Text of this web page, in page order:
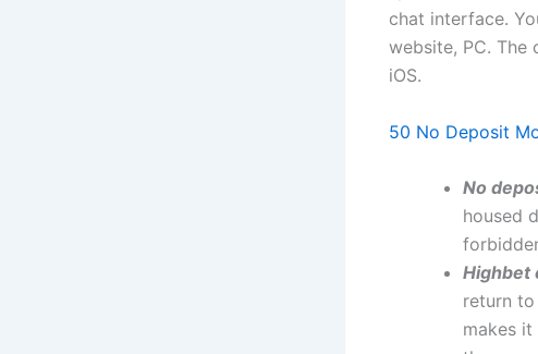
chat interface.
website, PC. The
iOS.
50 No Deposit
No
housed
Highbet
return
makes